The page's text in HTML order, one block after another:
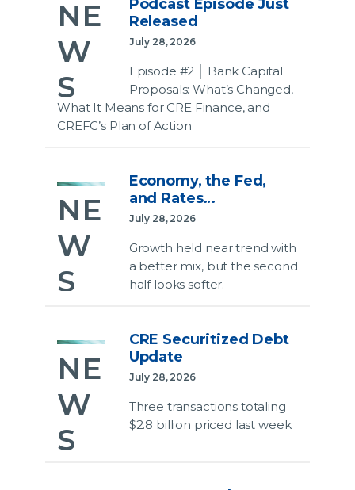
gre
ss’s
Unf
inis
hed
ine
ss
July 28,
2026
The
key
initiatives
last
week
before
m
mit
tee
Adv
anc
Dat
a
Cen
ter
rgy
Bill
July 28,
2026
The
NE
W
S
Ne
CR
EFC
Sig
nal
Pod
t
Epi
sod
e
Podcast Episode Just
Released
July 28, 2026
Episode #2 │ Bank Capital
Proposals: What’s Changed,
What It Means for CRE Finance, and
CREFC’s Plan of Action
NE
W
S
no
my,
the
Fed
Economy, the Fed,
and Rates…
July 28, 2026
Growth held near trend with
a better mix, but the second
half looks softer.
NE
W
S
CRE Securitized Debt
Update
July 28, 2026
Three transactions totaling
$2.8 billion priced last week: